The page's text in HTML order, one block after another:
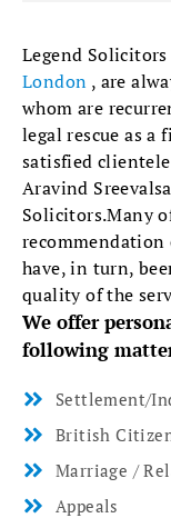
Legend
London , are
whom are
legal rescue as a
satisfied
Aravind
Solicitors.Many
recommendation
have, in turn,
quality of the
We offer
following
Settlement/
British
Marriage /
Appeals